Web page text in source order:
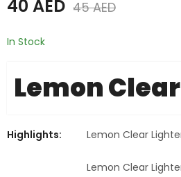
40 AED 45AED
In Stock
Lemon Clear
Highlights: Lemon Clear
Lemon Clear